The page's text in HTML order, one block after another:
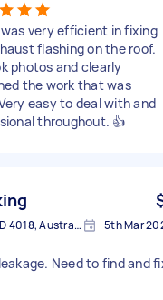
very efficient in fixing
flashing on the roof.
photos and clearly
the work that was
easy to deal with and
throughout. 👍
Fitzgibbon QLD 4018, Australia 5th Mar
Need to find and